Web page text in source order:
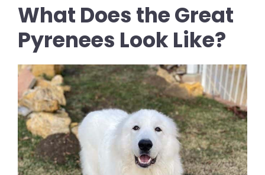
What Does the Great
Pyrenees Look Like?